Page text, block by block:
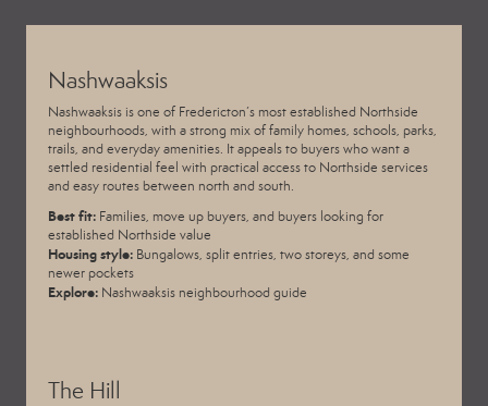
Nashwaaksis
Nashwaaksis is one of Fredericton’s most established Northside
neighbourhoods, with a strong mix of family homes, schools, parks,
trails, and everyday amenities. It appeals to buyers who want a
settled residential feel with practical access to Northside services
and easy routes between north and south.
Best fit: Families, move up buyers, and buyers looking for
established Northside value
Housing style: Bungalows, split entries, two storeys, and some
newer pockets
Explore: Nashwaaksis neighbourhood guide
The Hill